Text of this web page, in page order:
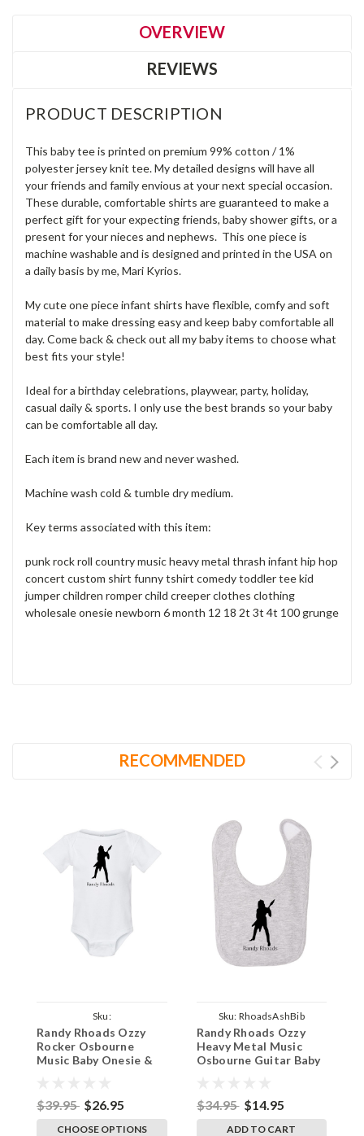
OVERVIEW
REVIEWS
PRODUCT DESCRIPTION
This baby tee is printed on premium 99% cotton / 1%
polyester jersey knit tee. My detailed designs will have all
your friends and family envious at your next special occasion.
These durable, comfortable shirts are guaranteed to make a
perfect gift for your expecting friends, baby shower gifts, or a
present for your nieces and nephews. This one piece is
machine washable and is designed and printed in the USA on
a daily basis by me, Mari Kyrios.
My cute one piece infant shirts have flexible, comfy and soft
material to make dressing easy and keep baby comfortable all
day. Come back & check out all my baby items to choose what
best fits your style!
Ideal for a birthday celebrations, playwear, party, holiday,
casual daily & sports. I only use the best brands so your baby
can be comfortable all day.
Each item is brand new and never washed.
Machine wash cold & tumble dry medium.
Key terms associated with this item:
punk rock roll country music heavy metal thrash infant hip hop
concert custom shirt funny tshirt comedy toddler tee kid
jumper children romper child creeper clothes clothing
wholesale onesie newborn 6 month 12 18 2t 3t 4t 100 grunge
RECOMMENDED
Sku:
ParentWhiteOnesieRhoads
Randy Rhoads Ozzy
Rocker Osbourne
Music Baby Onesie &
$39.95 $26.95
CHOOSE OPTIONS
Sku: RhoadsAshBib
Randy Rhoads Ozzy
Heavy Metal Music
Osbourne Guitar Baby
$34.95 $14.95
ADD TO CART